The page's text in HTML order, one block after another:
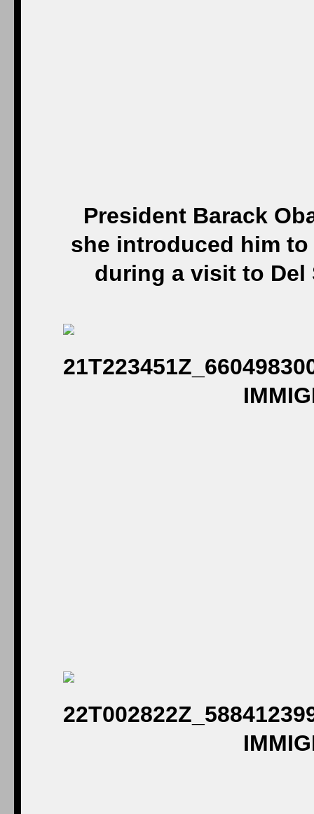
President Barack
she introduced him
during a visit to Del